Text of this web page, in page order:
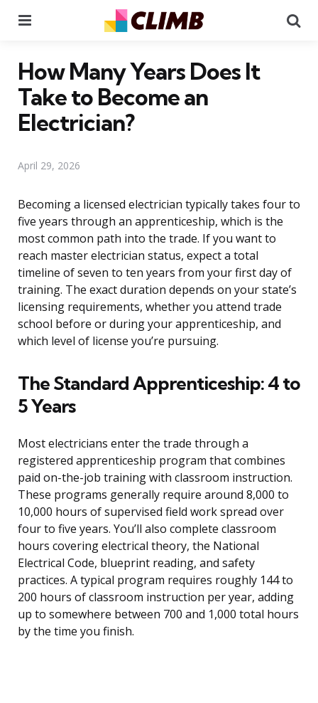
How Many Years Does It
Take to Become an
Electrician?
April 29, 2026
Becoming a licensed electrician typically takes four to
five years through an apprenticeship, which is the
most common path into the trade. If you want to
reach master electrician status, expect a total
timeline of seven to ten years from your first day of
training. The exact duration depends on your state’s
licensing requirements, whether you attend trade
school before or during your apprenticeship, and
which level of license you’re pursuing.
The Standard Apprenticeship: 4 to
5 Years
Most electricians enter the trade through a
registered apprenticeship program that combines
paid on-the-job training with classroom instruction.
These programs generally require around 8,000 to
10,000 hours of supervised field work spread over
four to five years. You’ll also complete classroom
hours covering electrical theory, the National
Electrical Code, blueprint reading, and safety
practices. A typical program requires roughly 144 to
200 hours of classroom instruction per year, adding
up to somewhere between 700 and 1,000 total hours
by the time you finish.